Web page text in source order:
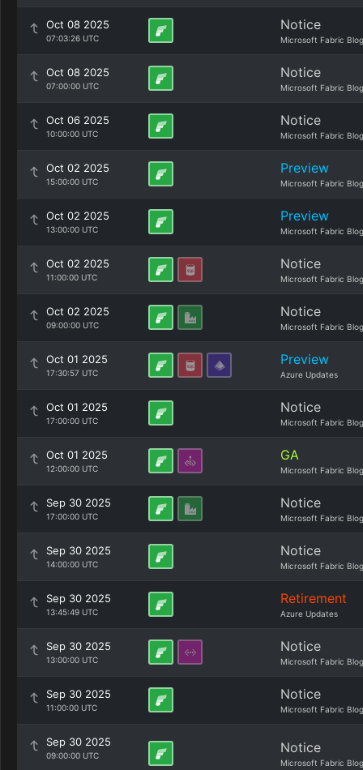
Oct 08 2025
07:03:26 UTC
Notice
Microsoft Fabric Blog
Oct 08 2025
07:00:00 UTC
Notice
Microsoft Fabric Blog
Oct 06 2025
10:00:00 UTC
Notice
Microsoft Fabric Blog
Oct 02 2025
15:00:00 UTC
Preview
Microsoft Fabric Blog
Oct 02 2025
13:00:00 UTC
Preview
Microsoft Fabric Blog
Oct 02 2025
11:00:00 UTC
Notice
Microsoft Fabric Blog
Oct 02 2025
09:00:00 UTC
Notice
Microsoft Fabric Blog
Oct 01 2025
17:30:57 UTC
Preview
Azure Updates
Oct 01 2025
17:00:00 UTC
Notice
Microsoft Fabric Blog
Oct 01 2025
12:00:00 UTC
GA
Microsoft Fabric Blog
Sep 30 2025
17:00:00 UTC
Notice
Microsoft Fabric Blog
Sep 30 2025
14:00:00 UTC
Notice
Microsoft Fabric Blog
Sep 30 2025
13:45:49 UTC
Retirement
Azure Updates
Sep 30 2025
13:00:00 UTC
Notice
Microsoft Fabric Blog
Sep 30 2025
11:00:00 UTC
Notice
Microsoft Fabric Blog
Sep 30 2025
09:00:00 UTC Notice
Microsoft Fabric Blog